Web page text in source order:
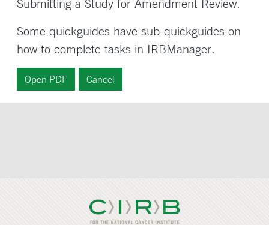
Submitting a Study for Amendment Review.
Some quickguides have sub-quickguides on
how to complete tasks in IRBManager.